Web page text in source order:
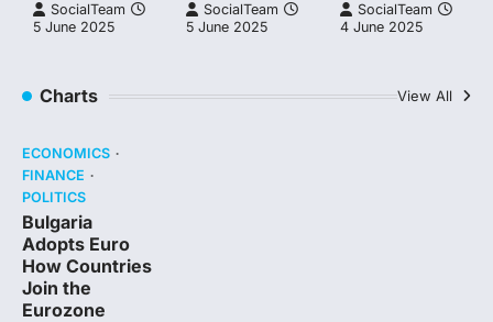
SocialTeam
5 June 2025
SocialTeam
5 June 2025
SocialTeam
4 June 2025
Charts View All
ECONOMICS
FINANCE
POLITICS
Bulgaria
Adopts Euro
How Countries
Join the
Eurozone